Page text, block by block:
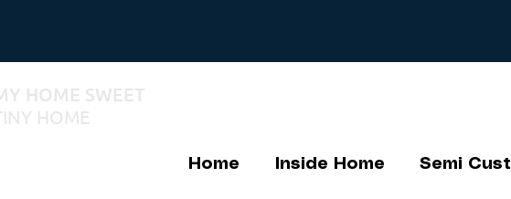
HOME SWEET
HOME
Home Inside Home Semi